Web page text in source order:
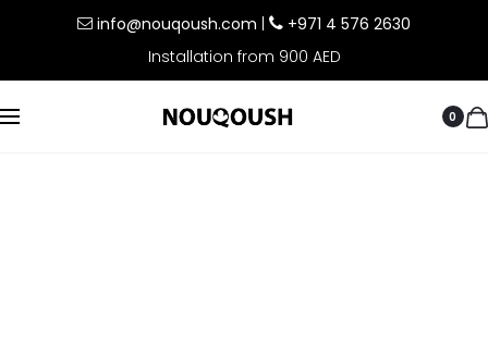
info@nouqoush.com
+971 4 576 2630
Installation from 900 AED
0